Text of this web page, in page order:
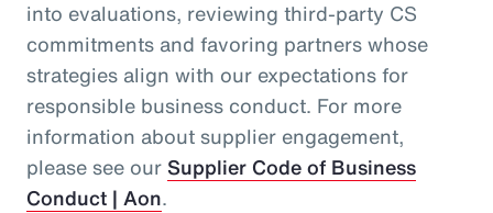
into evaluations, reviewing third‑party CS
commitments and favoring partners whose
strategies align with our expectations for
responsible business conduct. For more
information about supplier engagement,
please see ourSupplier Code of Business
Conduct | Aon.